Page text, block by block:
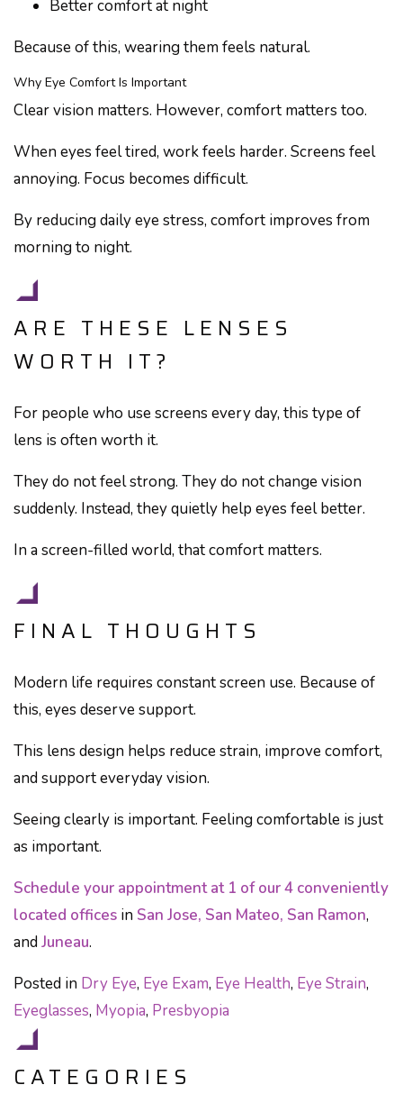
Better comfort at night
Because of this, wearing them feels natural.
Why Eye Comfort Is Important
Clear vision matters. However, comfort matters too.
When eyes feel tired, work feels harder. Screens feel
annoying. Focus becomes difficult.
By reducing daily eye stress, comfort improves from
morning to night.
ARE THESE LENSES
WORTH IT?
For people who use screens every day, this type of
lens is often worth it.
They do not feel strong. They do not change vision
suddenly. Instead, they quietly help eyes feel better.
In a screen-filled world, that comfort matters.
FINAL THOUGHTS
Modern life requires constant screen use. Because of
this, eyes deserve support.
This lens design helps reduce strain, improve comfort,
and support everyday vision.
Seeing clearly is important. Feeling comfortable is just
as important.
Schedule your appointment at 1 of our 4 conveniently
located offices in San Jose, San Mateo, San Ramon,
and Juneau.
Posted in Dry Eye, Eye Exam, Eye Health, Eye Strain,
Eyeglasses, Myopia, Presbyopia
CATEGORIES